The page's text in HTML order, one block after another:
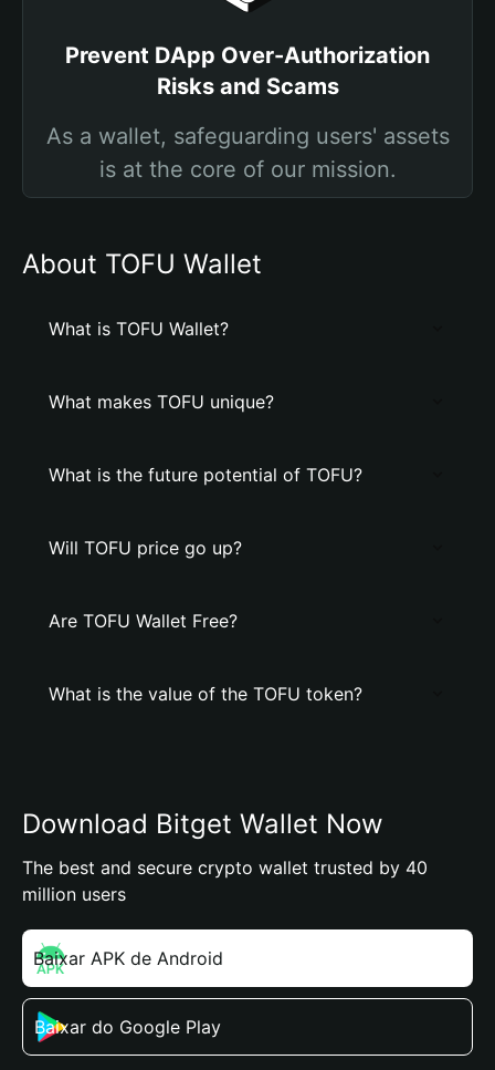
Prevent DApp Over-Authorization
Risks and Scams
As a wallet, safeguarding users' assets
is at the core of our mission.
About TOFU Wallet
What is TOFU Wallet?
What makes TOFU unique?
What is the future potential of TOFU?
Will TOFU price go up?
Are TOFU Wallet Free?
What is the value of the TOFU token?
Download Bitget Wallet Now
The best and secure crypto wallet trusted by 40
million users
Baixar APK de Android
Baixar do Google Play